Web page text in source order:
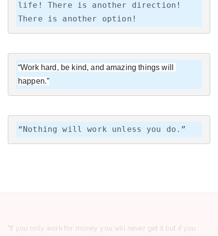
life! There is another direction!
There is another option!
“Work hard, be kind, and amazing things will
happen.”
“Nothing will work unless you do.”
"If you only work for money you will never get it but if you